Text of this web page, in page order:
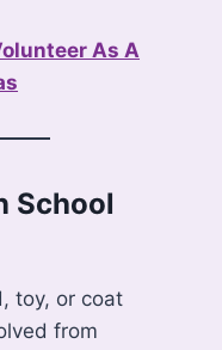
As A
School
toy, or coat
from